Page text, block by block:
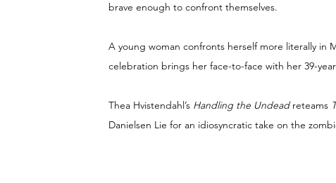
brave enough to confront themselves.
A young woman confronts herself more literally in
celebration brings her face-to-face with her 39-
Thea Hvistendahl’s Handling the Undead reteams
Danielsen Lie for an idiosyncratic take on the